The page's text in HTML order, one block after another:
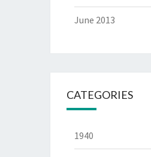
June 2013
CATEGORIES
1940